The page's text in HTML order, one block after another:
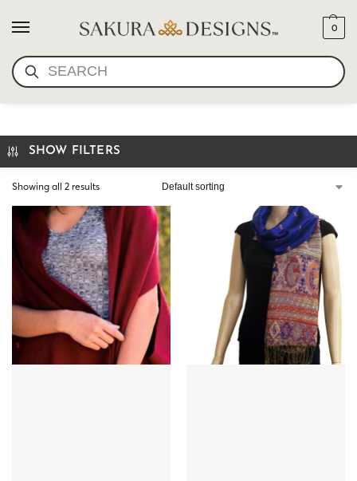
SEARCH
0
MEDITATION SHAWL
SHOW FILTERS
Showing all 2 results